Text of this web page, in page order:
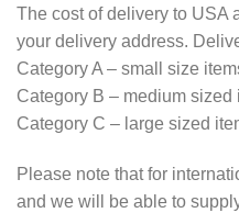
The cost of delivery to USA
your delivery address.
Category A – small size
Category B – medium sized
Category C – large sized
Please note that for
and we will be able to